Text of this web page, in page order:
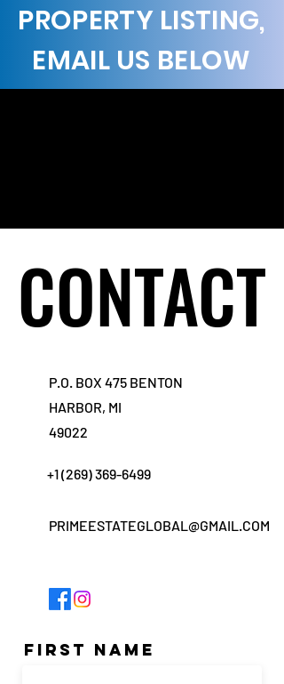
PROPERTY LISTING,
EMAIL US BELOW
CONTACT
CONTACT
P.O. BOX 475 BENTON
HARBOR, MI
49022
+1 (269) 369-6499
PRIMEESTATEGLOBAL@GMAIL.COM
First Name